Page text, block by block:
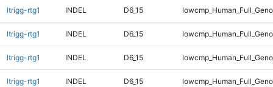
ltrigg-rtg1 INDEL D6_15
ltrigg-rtg1 INDEL D6_15
ltrigg-rtg1 INDEL D6_15
ltrigg-rtg1 INDEL D6_15